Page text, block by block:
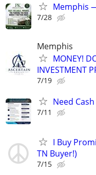
Memphis
7/28
Memphis
MONEY!
INVESTMENT
7/19
Need
7/11
I Buy
TN Buyer!)
7/15